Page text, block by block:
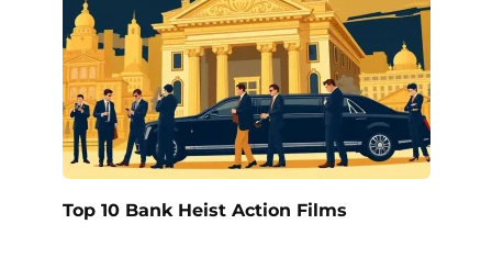
Top 10 Bank Heist Action Films